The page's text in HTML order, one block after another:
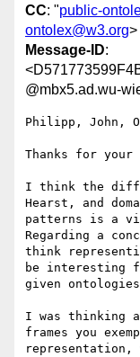
CC: "public-
ontolex@w3.org>
Message-ID:
@mbx5.ad.wu-
Philipp, John,
Thanks for your
I think the
Hearst, and
patterns is a
Regarding a
think
be interesting
given
I was thinking
frames you
representation,